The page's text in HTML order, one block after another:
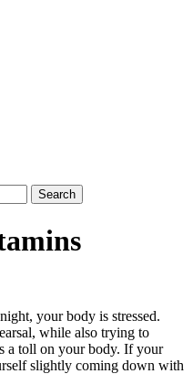
your body is stressed.
while also trying to
a toll on your body. If your
slightly coming down with